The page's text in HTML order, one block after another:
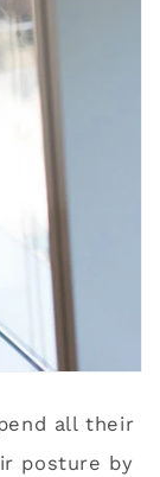
all their
posture by